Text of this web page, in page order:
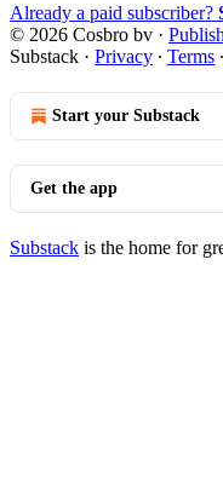
Already a paid subscriber?
© 2026 Cosbro bv ·
Substack · Privacy ∙ Terms ∙
Start your Substack
Get the app
Substack is the home for